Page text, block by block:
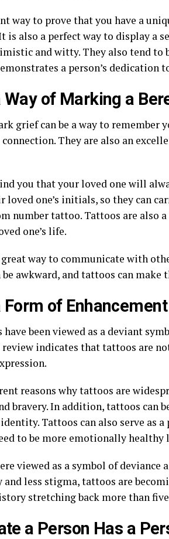
way to prove that you have a
is also a perfect way to display a
and witty. They also tend to
a person’s dedication
Way of Marking a
grief can be a way to remember
They are also an
you that your loved one will
one’s initials, so they can
number tattoo. Tattoos are also
one’s life.
great way to communicate with
be awkward, and tattoos can
of Enhancement
been viewed as a deviant
indicates that tattoos are
reasons why tattoos are
bravery. In addition, tattoos can
Tattoos can also serve as
to be more emotionally healthy
viewed as a symbol of deviance
less stigma, tattoos are
stretching back more than
a Person Has a